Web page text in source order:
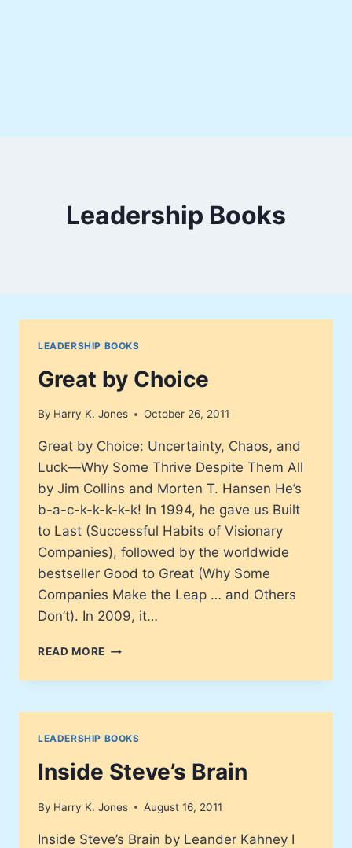
Leadership Books
LEADERSHIP BOOKS
Great by Choice
By Harry K. Jones October 26, 2011
Great by Choice: Uncertainty, Chaos, and
Luck—Why Some Thrive Despite Them All
by Jim Collins and Morten T. Hansen He’s
b-a-c-k-k-k-k-k! In 1994, he gave us Built
to Last (Successful Habits of Visionary
Companies), followed by the worldwide
bestseller Good to Great (Why Some
Companies Make the Leap … and Others
Don’t). In 2009, it…
READ MORE GREAT
CHOICE
LEADERSHIP BOOKS
Inside Steve’s Brain
By Harry K. Jones August 16, 2011
Inside Steve’s Brain by Leander Kahney I